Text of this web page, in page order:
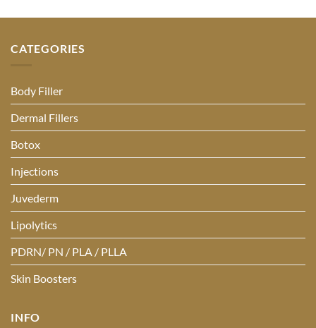
CATEGORIES
Body Filler
Dermal Fillers
Botox
Injections
Juvederm
Lipolytics
PDRN/ PN / PLA / PLLA
Skin Boosters
INFO